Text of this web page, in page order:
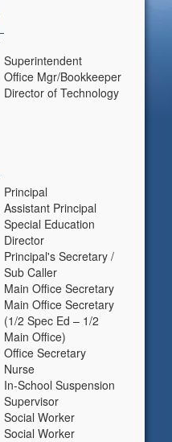
Superintendent
Office Mgr/Bookkeeper
Director of Technology
Principal
Assistant Principal
Special Education
Director
Principal's Secretary /
Sub Caller
Main Office Secretary
Main Office Secretary
(1/2 Spec Ed – 1/2
Main Office)
Office Secretary
Nurse
In-School Suspension
Supervisor
Social Worker
Social Worker